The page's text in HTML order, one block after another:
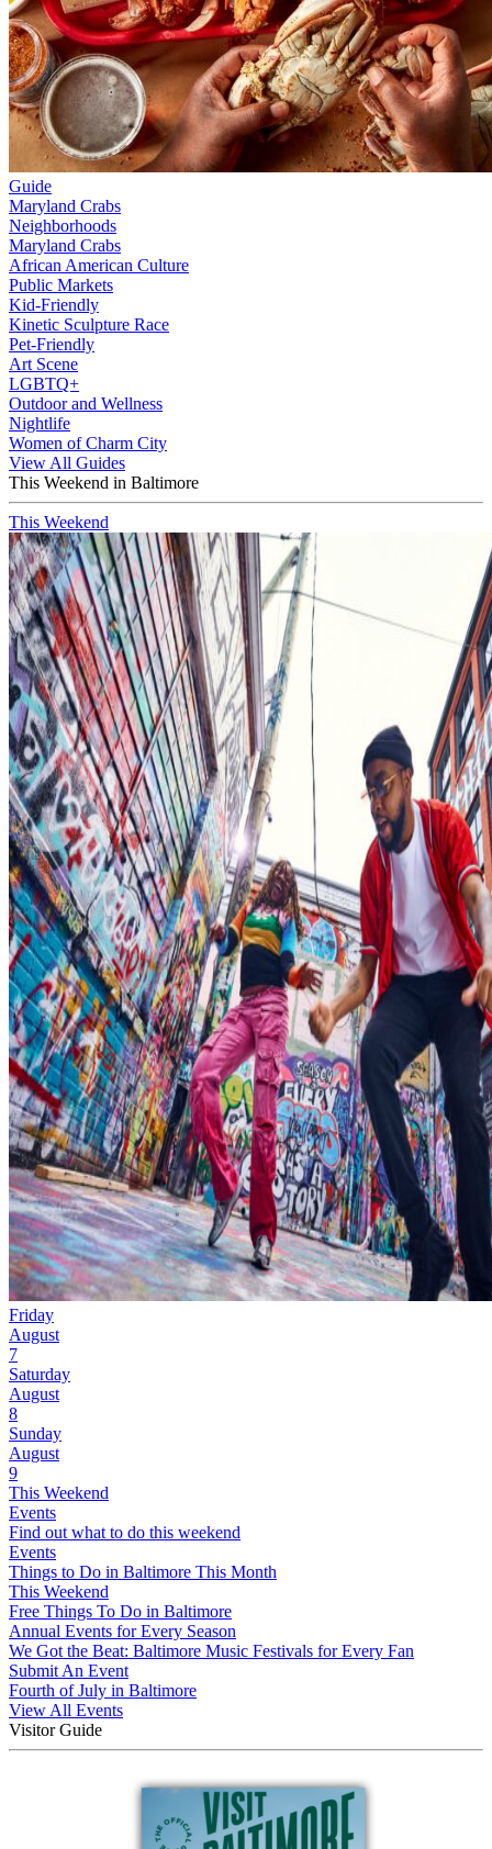
Guide
Maryland Crabs
Neighborhoods
Maryland Crabs
African American Culture
Public Markets
Kid-Friendly
Kinetic Sculpture Race
Pet-Friendly
Art Scene
LGBTQ+
Outdoor and Wellness
Nightlife
Women of Charm City
View All Guides
This Weekend in Baltimore
This Weekend
Friday
August
7
Saturday
August
8
Sunday
August
9
This Weekend
Events
Find out what to do this weekend
Events
Things to Do in Baltimore This Month
This Weekend
Free Things To Do in Baltimore
Annual Events for Every Season
We Got the Beat: Baltimore Music Festivals for Every Fan
Submit An Event
Fourth of July in Baltimore
View All Events
Visitor Guide